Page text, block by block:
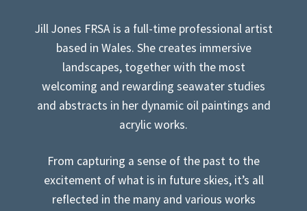
Jill Jones FRSA is a full-time professional artist
based in Wales. She creates immersive
landscapes, together with the most
welcoming and rewarding seawater studies
and abstracts in her dynamic oil paintings and
acrylic works.
From capturing a sense of the past to the
excitement of what is in future skies, it’s all
reflected in the many and various works